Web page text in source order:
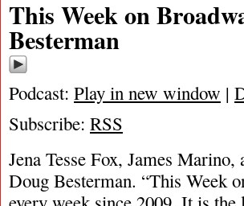
This Week on
Besterman
Podcast: Play in new window |
Subscribe: RSS
Jena Tesse Fox, James
Doug Besterman. “This Week